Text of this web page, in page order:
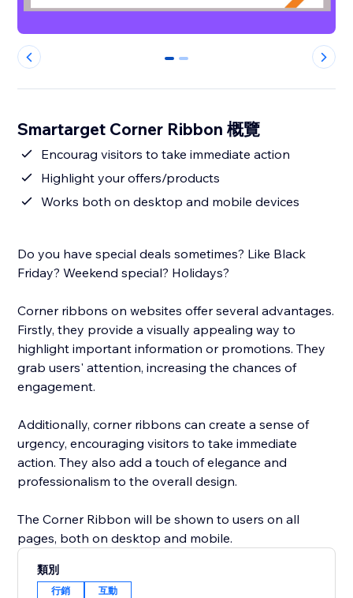
0 1
Smartarget Corner Ribbon 概覽
Encourag visitors to take immediate action
Highlight your offers/products
Works both on desktop and mobile devices
Do you have special deals sometimes? Like Black
Friday? Weekend special? Holidays?
Corner ribbons on websites offer several advantages.
Firstly, they provide a visually appealing way to
highlight important information or promotions. They
grab users' attention, increasing the chances of
engagement.
Additionally, corner ribbons can create a sense of
urgency, encouraging visitors to take immediate
action. They also add a touch of elegance and
professionalism to the overall design.
The Corner Ribbon will be shown to users on all
pages, both on desktop and mobile.
類別
行銷 互動